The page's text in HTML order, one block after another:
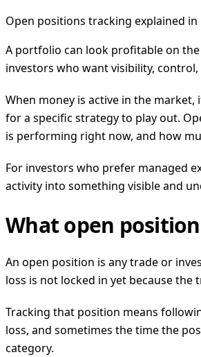
Open positions tracking explained
A portfolio can look profitable on
investors who want visibility,
When money is active in the market,
for a specific strategy to play out.
is performing right now, and how
For investors who prefer managed
activity into something visible and
What open
An open position is any trade or
loss is not locked in yet because the
Tracking that position means
loss, and sometimes the time the
category.